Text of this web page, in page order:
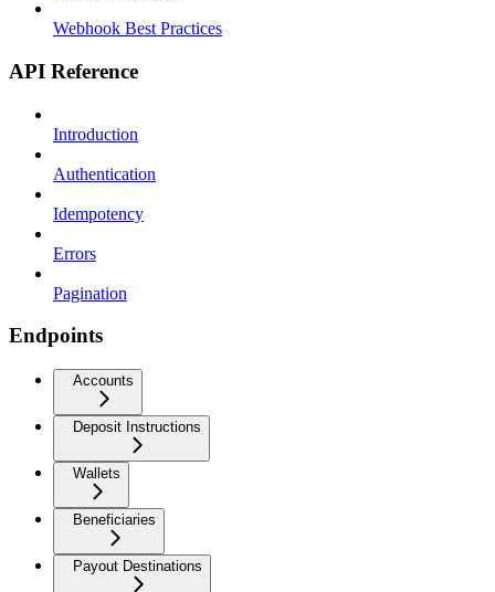
Webhook Best Practices
API Reference
Introduction
Authentication
Idempotency
Errors
Pagination
Endpoints
Accounts
Deposit Instructions
Wallets
Beneficiaries
Payout Destinations